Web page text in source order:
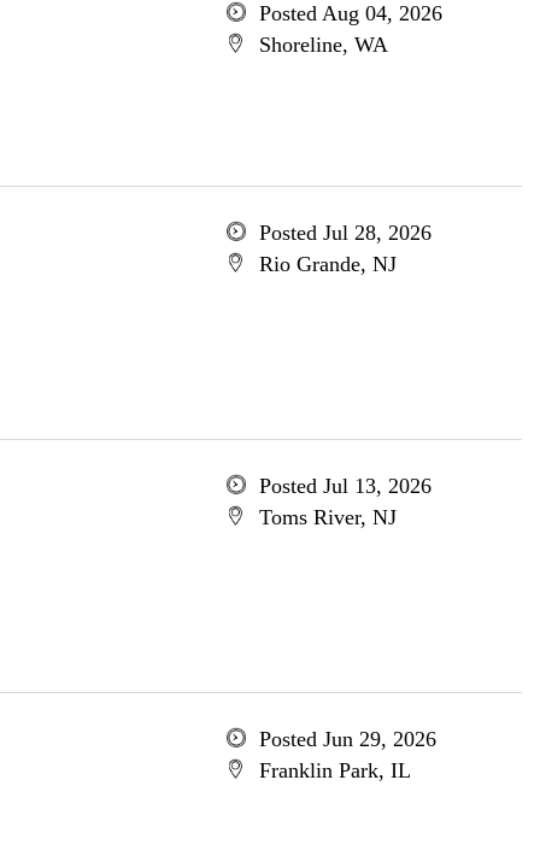
Posted Aug 04, 2026
Shoreline, WA
Posted Jul 28, 2026
Rio Grande, NJ
Posted Jul 13, 2026
Toms River, NJ
Posted Jun 29, 2026
Franklin Park, IL